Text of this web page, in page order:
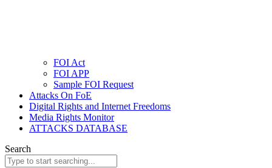
FOI Act
FOI APP
Sample FOI Request
Attacks On FoE
Digital Rights and Internet Freedoms
Media Rights Monitor
ATTACKS DATABASE
Search